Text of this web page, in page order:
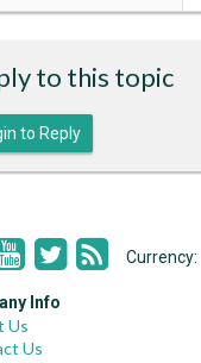
to this topic
to Reply
Currency:
Info
Us
Us